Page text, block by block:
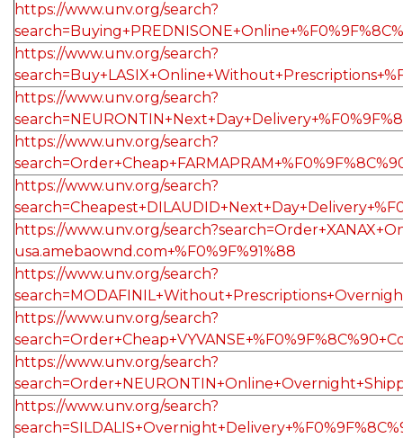
https://www.unv.org/search?
https://www.unv.org/search?
https://www.unv.org/search?
https://www.unv.org/search?
https://www.unv.org/search?
https://www.unv.org/
usa.amebaownd.com+%F0%9F%91%88
https://www.unv.org/search?
https://www.unv.org/search?
https://www.unv.org/search?
https://www.unv.org/search?